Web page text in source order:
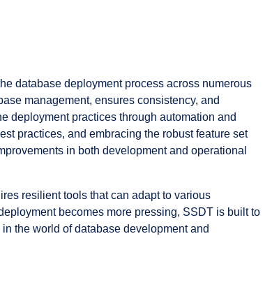
database deployment process across numerous
management, ensures consistency, and
deployment practices through automation and
practices, and embracing the robust feature set
in both development and operational
resilient tools that can adapt to various
becomes more pressing, SSDT is built to
the world of database development and